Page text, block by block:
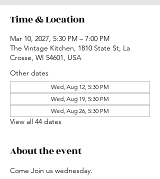
Time & Location
Mar 10, 2027, 5:30 PM – 7:00 PM
The Vintage Kitchen, 1810 State St, La
Crosse, WI 54601, USA
Other dates
Wed, Aug 12, 5:30 PM
Wed, Aug 19, 5:30 PM
Wed, Aug 26, 5:30 PM
View all 44 dates
About the event
Come Join us wednesday.